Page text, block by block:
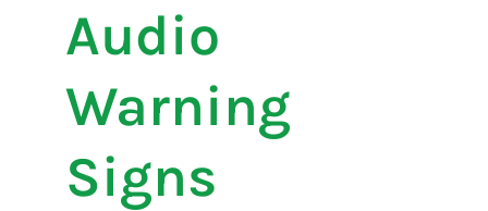
Audio
Warning
Signs